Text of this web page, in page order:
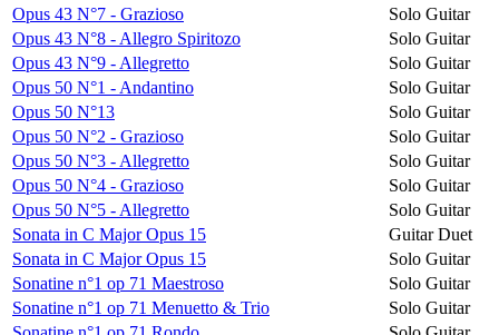
Opus 43 N°7 - Grazioso
Solo Guitar
Opus 43 N°8 - Allegro Spiritozo
Solo Guitar
Opus 43 N°9 - Allegretto
Solo Guitar
Opus 50 N°1 - Andantino
Solo Guitar
Opus 50 N°13
Solo Guitar
Opus 50 N°2 - Grazioso
Solo Guitar
Opus 50 N°3 - Allegretto
Solo Guitar
Opus 50 N°4 - Grazioso
Solo Guitar
Opus 50 N°5 - Allegretto
Solo Guitar
Sonata in C Major Opus 15
Guitar Duet
Sonata in C Major Opus 15
Solo Guitar
Sonatine n°1 op 71 Maestroso
Solo Guitar
Sonatine n°1 op 71 Menuetto & Trio
Solo Guitar